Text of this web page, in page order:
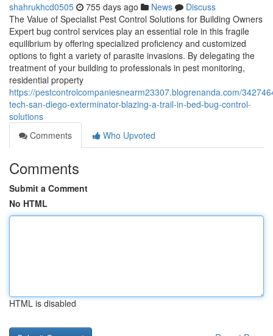
shahrukhcd0505 755 days ago News
Discuss
The Value of Specialist Pest Control Solutions for Building Owners
Expert bug control services play an essential role in this fragile
equilibrium by offering specialized proficiency and customized
options to fight a variety of parasite invasions. By delegating the
treatment of your building to professionals in pest monitoring,
residential property
https://pestcontrolcompaniesnearm23307.blogrenanda.com/
tech-san-diego-exterminator-blazing-a-trail-in-bed-bug-control-
solutions
Comments
Who Upvoted
Comments
Submit a Comment
No HTML
HTML is disabled